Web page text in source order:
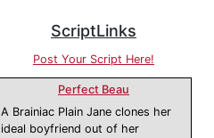
ScriptLinks
Post Your Script Here!
Perfect Beau
A Brainiac Plain Jane clones her
ideal boyfriend out of her